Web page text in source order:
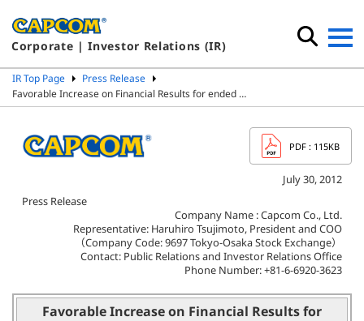
Corporate | Investor Relations (IR)
IR Top Page
Press Release
Favorable Increase on Financial Results for ended …
PDF : 115KB
July 30, 2012
Press Release
Company Name : Capcom Co., Ltd.
Representative: Haruhiro Tsujimoto, President and COO
（Company Code: 9697 Tokyo-Osaka Stock Exchange）
Contact: Public Relations and Investor Relations Office
Phone Number: +81-6-6920-3623
Favorable Increase on Financial Results for